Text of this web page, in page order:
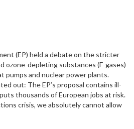
(EP) held a debate on the stricter
ozone-depleting substances (F-gases)
pumps and nuclear power plants.
out: The EP’s proposal contains ill-
thousands of European jobs at risk.
crisis, we absolutely cannot allow